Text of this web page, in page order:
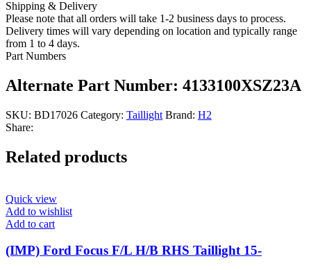
quantity
Shipping & Delivery
Please note that all orders will take 1-2 business days to process.
Delivery times will vary depending on location and typically range
from 1 to 4 days.
Part Numbers
Alternate Part Number: 4133100XSZ23A
SKU: BD17026 Category: Taillight Brand: H2
Share:
Related products
Quick view
Add to wishlist
Add to cart
(IMP) Ford Focus F/L H/B RHS Taillight 15-